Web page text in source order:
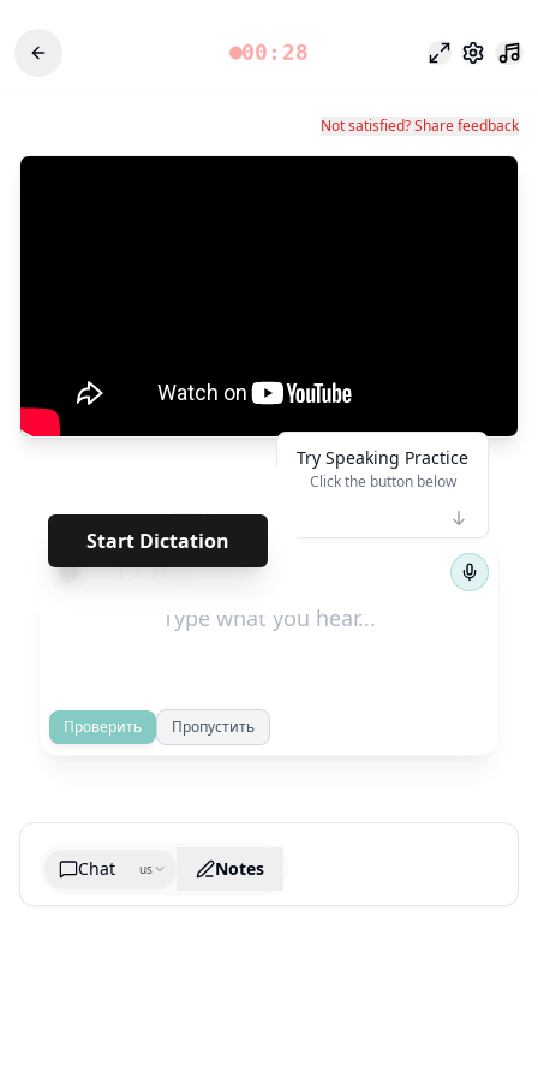
00:28 Режим
Not satisfied? Share feedback
Start Dictation
***** · · · · · · · ·
← 1/31 →
Try Speaking Practice
Click the button below
Проверить Пропустить
Chat us Notes